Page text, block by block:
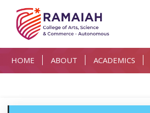
HOME ABOUT ACADEMICS